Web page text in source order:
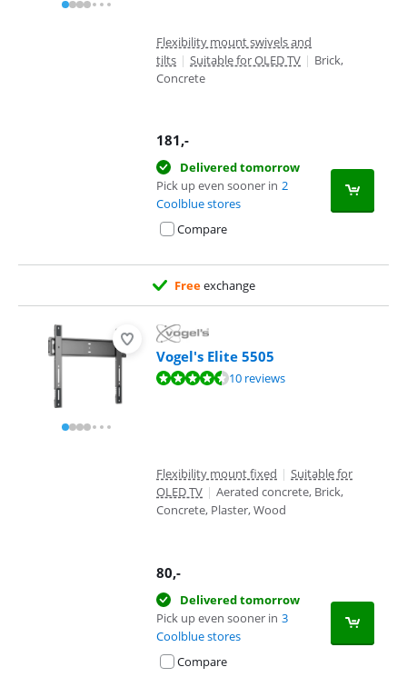
Flexibility mount swivels and
tilts | Suitable for OLED TV | Brick,
Concrete
181,-
Delivered tomorrow
Pick up even sooner in 2
Coolblue stores
Compare
Freeexchange
Vogel's Elite 5505
Review is 9,4 out of 10, based on 10 reviews.10 reviews
Flexibility mount fixed | Suitable for
OLED TV | Aerated concrete, Brick,
Concrete, Plaster, Wood
80,-
Delivered tomorrow
Pick up even sooner in 3
Coolblue stores
Compare